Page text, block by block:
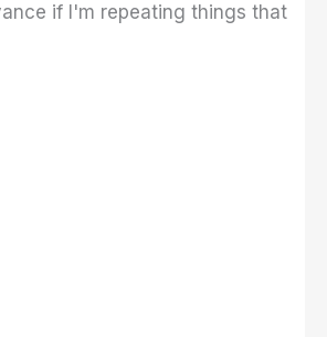
if I'm repeating things that